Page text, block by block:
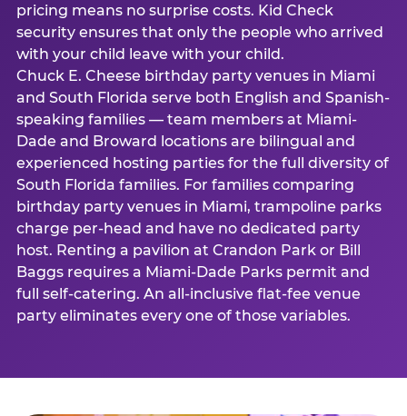
pricing means no surprise costs. Kid Check
security ensures that only the people who arrived
with your child leave with your child.
Chuck E. Cheese birthday party venues in Miami
and South Florida serve both English and Spanish-
speaking families — team members at Miami-
Dade and Broward locations are bilingual and
experienced hosting parties for the full diversity of
South Florida families. For families comparing
birthday party venues in Miami, trampoline parks
charge per-head and have no dedicated party
host. Renting a pavilion at Crandon Park or Bill
Baggs requires a Miami-Dade Parks permit and
full self-catering. An all-inclusive flat-fee venue
party eliminates every one of those variables.